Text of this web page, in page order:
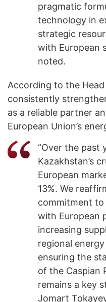
pragmatic
technology in
strategic
with European
noted.
According to the
consistently
as a reliable partner
European Union’s
“Over the past
Kazakhstan’s
European
13%. We
commitment
with European
increasing
regional
ensuring the
of the Caspian
remains a key
Jomart